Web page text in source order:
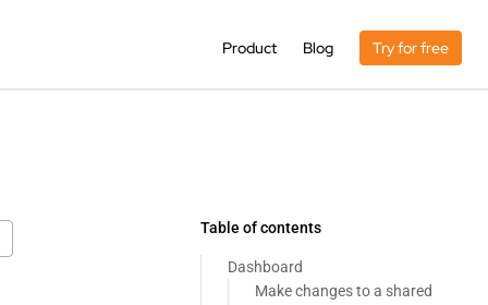
Product Blog Try for free
Table of contents
Dashboard
Make changes to a shared